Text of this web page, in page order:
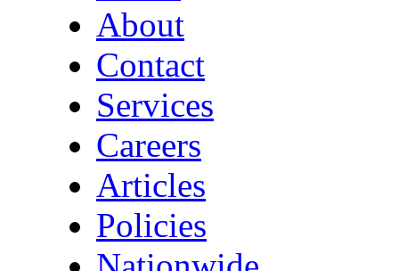
About
Contact
Services
Careers
Articles
Policies